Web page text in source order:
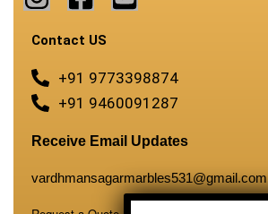
Contact US
+91 9773398874
+91 9460091287
Receive Email Updates
vardhmansagarmarbles531@gmail.com